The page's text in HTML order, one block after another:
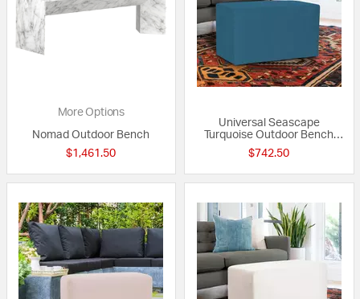
More Options
Nomad Outdoor Bench
$1,461.50
Universal Seascape
Turquoise Outdoor Bench
with Slipcover
$742.50